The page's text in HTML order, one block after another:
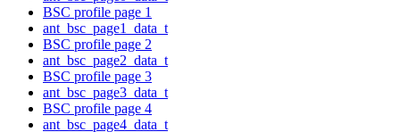
BSC profile page 1
ant_bsc_page1_data_t
BSC profile page 2
ant_bsc_page2_data_t
BSC profile page 3
ant_bsc_page3_data_t
BSC profile page 4
ant_bsc_page4_data_t